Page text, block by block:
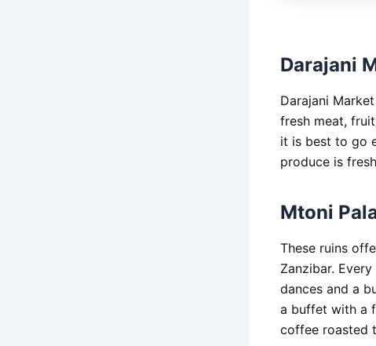
Darajani
Darajani
fresh meat,
it is best to go
produce is
Mtoni
These ruins
Zanzibar.
dances and a
a buffet with a
coffee roasted